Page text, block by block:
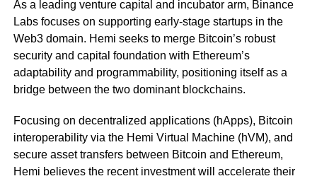
As a leading venture capital and incubator arm, Binance
Labs focuses on supporting early-stage startups in the
Web3 domain. Hemi seeks to merge Bitcoin’s robust
security and capital foundation with Ethereum’s
adaptability and programmability, positioning itself as a
bridge between the two dominant blockchains.
Focusing on decentralized applications (hApps), Bitcoin
interoperability via the Hemi Virtual Machine (hVM), and
secure asset transfers between Bitcoin and Ethereum,
Hemi believes the recent investment will accelerate their